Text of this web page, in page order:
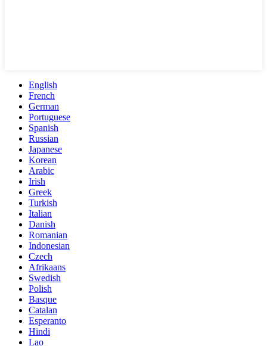
English
French
German
Portuguese
Spanish
Russian
Japanese
Korean
Arabic
Irish
Greek
Turkish
Italian
Danish
Romanian
Indonesian
Czech
Afrikaans
Swedish
Polish
Basque
Catalan
Esperanto
Hindi
Lao